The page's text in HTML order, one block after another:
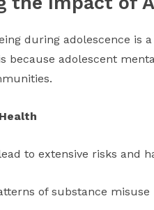
during adolescence is
because adolescent
to extensive risks and
of substance misuse